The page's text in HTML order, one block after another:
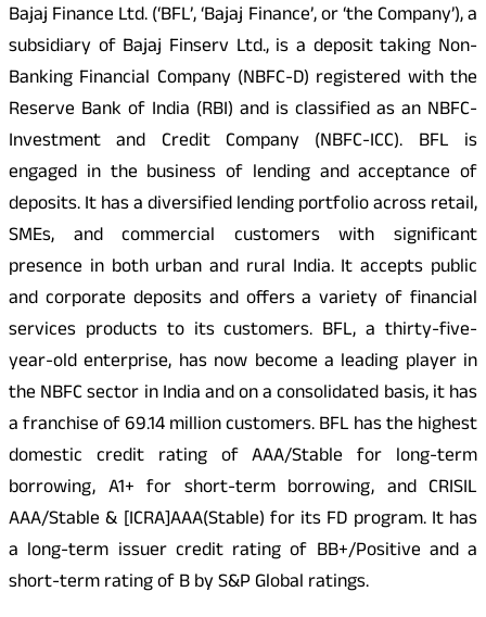
Bajaj Finance Ltd. (‘BFL’, ‘Bajaj Finance’, or ‘the Company’), a
subsidiary of Bajaj Finserv Ltd., is a deposit taking Non-
Banking Financial Company (NBFC-D) registered with the
Reserve Bank of India (RBI) and is classified as an NBFC-
Investment and Credit Company (NBFC-ICC). BFL is
engaged in the business of lending and acceptance of
deposits. It has a diversified lending portfolio across retail,
SMEs, and commercial customers with significant
presence in both urban and rural India. It accepts public
and corporate deposits and offers a variety of financial
services products to its customers. BFL, a thirty-five-
year-old enterprise, has now become a leading player in
the NBFC sector in India and on a consolidated basis, it has
a franchise of 69.14 million customers. BFL has the highest
domestic credit rating of AAA/Stable for long-term
borrowing, A1+ for short-term borrowing, and CRISIL
AAA/Stable & [ICRA]AAA(Stable) for its FD program. It has
a long-term issuer credit rating of BB+/Positive and a
short-term rating of B by S&P Global ratings.